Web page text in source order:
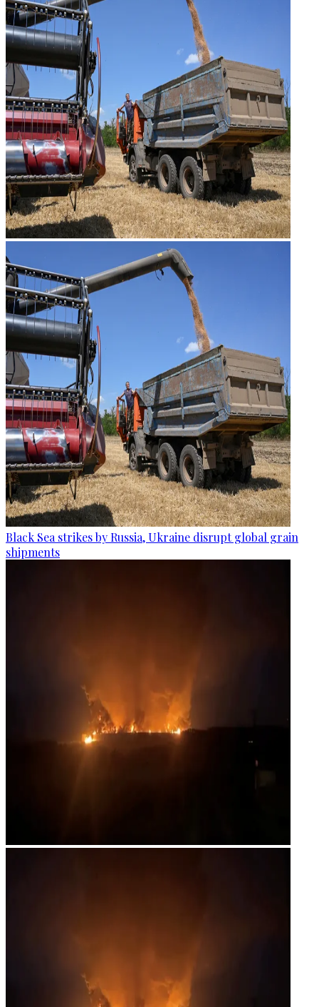
Black Sea strikes by Russia, Ukraine disrupt global grain
shipments